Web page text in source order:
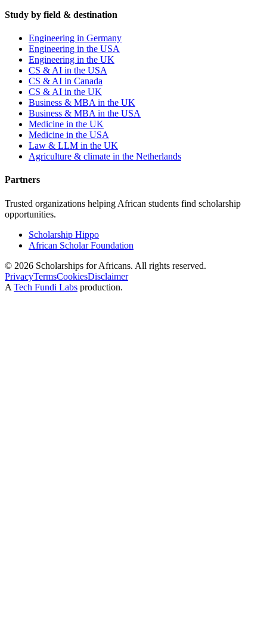
Study by field & destination
Engineering in Germany
Engineering in the USA
Engineering in the UK
CS & AI in the USA
CS & AI in Canada
CS & AI in the UK
Business & MBA in the UK
Business & MBA in the USA
Medicine in the UK
Medicine in the USA
Law & LLM in the UK
Agriculture & climate in the Netherlands
Partners
Trusted organizations helping African students find scholarship
opportunities.
Scholarship Hippo
African Scholar Foundation
© 2026 Scholarships for Africans. All rights reserved.
PrivacyTermsCookiesDisclaimer
A Tech Fundi Labs production.